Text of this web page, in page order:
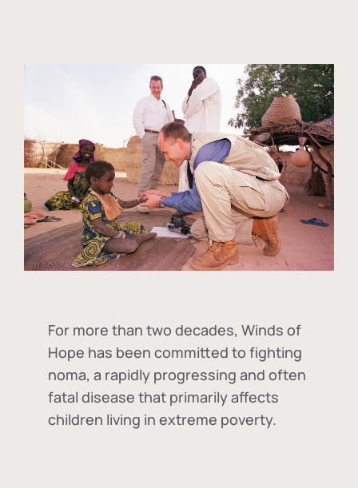
For more than two decades, Winds of
Hope has been committed to fighting
noma, a rapidly progressing and often
fatal disease that primarily affects
children living in extreme poverty.